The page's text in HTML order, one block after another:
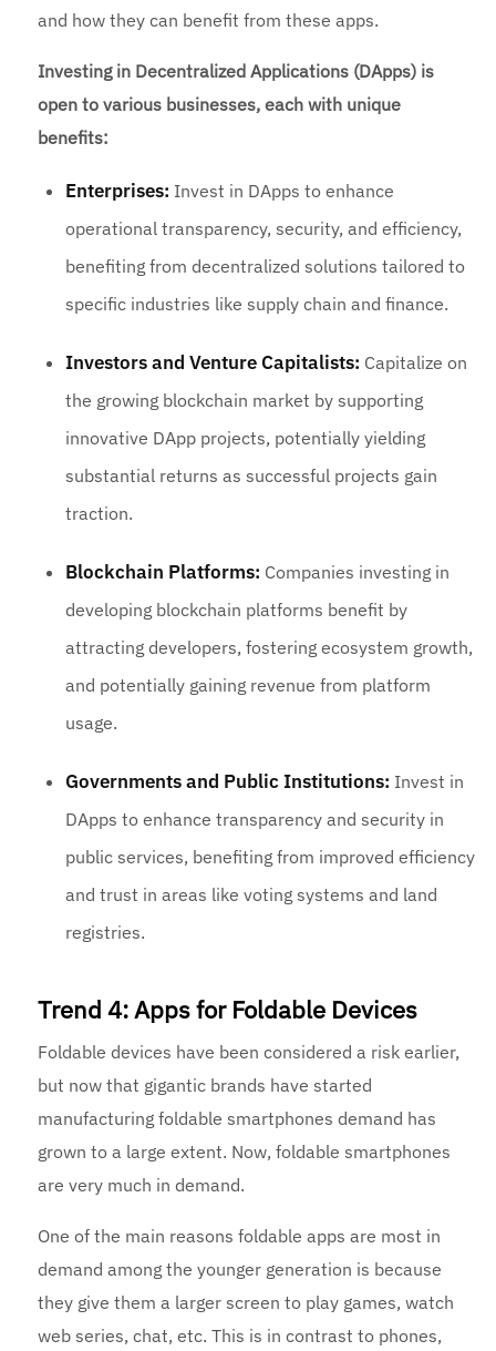
and how they can benefit from these apps.
Investing in Decentralized Applications (DApps) is
open to various businesses, each with unique
benefits:
Enterprises: Invest in DApps to enhance
operational transparency, security, and efficiency,
benefiting from decentralized solutions tailored to
specific industries like supply chain and finance.
Investors and Venture Capitalists: Capitalize on
the growing blockchain market by supporting
innovative DApp projects, potentially yielding
substantial returns as successful projects gain
traction.
Blockchain Platforms: Companies investing in
developing blockchain platforms benefit by
attracting developers, fostering ecosystem growth,
and potentially gaining revenue from platform
usage.
Governments and Public Institutions: Invest in
DApps to enhance transparency and security in
public services, benefiting from improved efficiency
and trust in areas like voting systems and land
registries.
Trend 4: Apps for Foldable Devices
Foldable devices have been considered a risk earlier,
but now that gigantic brands have started
manufacturing foldable smartphones demand has
grown to a large extent. Now, foldable smartphones
are very much in demand.
One of the main reasons foldable apps are most in
demand among the younger generation is because
they give them a larger screen to play games, watch
web series, chat, etc. This is in contrast to phones,